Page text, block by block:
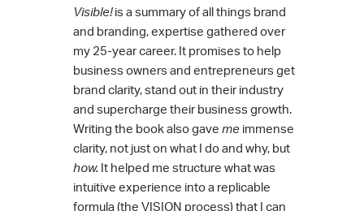
Visible!is a summary of all things brand
and branding, expertise gathered over
my 25-year career. It promises to help
business owners and entrepreneurs get
brand clarity, stand out in their industry
and supercharge their business growth.
Writing the book also gave me immense
clarity, not just on what I do and why, but
how. It helped me structure what was
intuitive experience into a replicable
formula (the VISION process) that I can